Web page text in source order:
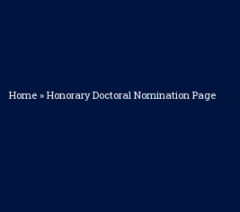
Home » Honorary Doctoral Nomination Page